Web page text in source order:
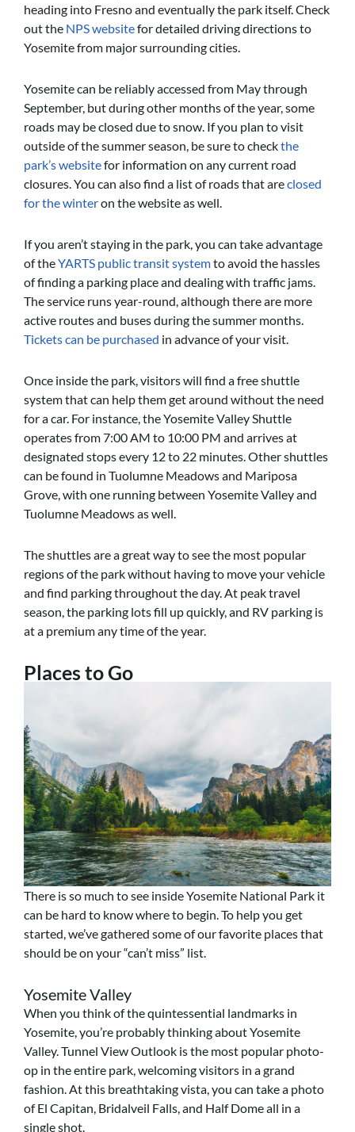
heading into Fresno and eventually the park itself. Check
out the NPS websitefor detailed driving directions to
Yosemite from major surrounding cities.
Yosemite can be reliably accessed from May through
September, but during other months of the year, some
roads may be closed due to snow. If you plan to visit
outside of the summer season, be sure to checkthe
park’s websitefor information on any current road
closures. You can also find a list of roads that areclosed
for the winteron the website as well.
If you aren’t staying in the park, you can take advantage
of theYARTS public transit systemto avoid the hassles
of finding a parking place and dealing with traffic jams.
The service runs year-round, although there are more
active routes and buses during the summer months.
Tickets can be purchased in advance of your visit.
Once inside the park, visitors will find a free shuttle
system that can help them get around without the need
for a car. For instance, the Yosemite Valley Shuttle
operates from 7:00 AM to 10:00 PM and arrives at
designated stops every 12 to 22 minutes. Other shuttles
can be found in Tuolumne Meadows and Mariposa
Grove, with one running between Yosemite Valley and
Tuolumne Meadows as well.
The shuttles are a great way to see the most popular
regions of the park without having to move your vehicle
and find parking throughout the day. At peak travel
season, the parking lots fill up quickly, and RV parking is
at a premium any time of the year.
Places to Go
There is so much to see inside Yosemite National Park it
can be hard to know where to begin. To help you get
started, we’ve gathered some of our favorite places that
should be on your “can’t miss” list.
Yosemite Valley
When you think of the quintessential landmarks in
Yosemite, you’re probably thinking about Yosemite
Valley. Tunnel View Outlook is the most popular photo-
op in the entire park, welcoming visitors in a grand
fashion. At this breathtaking vista, you can take a photo
of El Capitan, Bridalveil Falls, and Half Dome all in a
single shot.